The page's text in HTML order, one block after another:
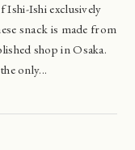
Ishi-Ishi exclusively
snack is made from
shop in Osaka.
only...